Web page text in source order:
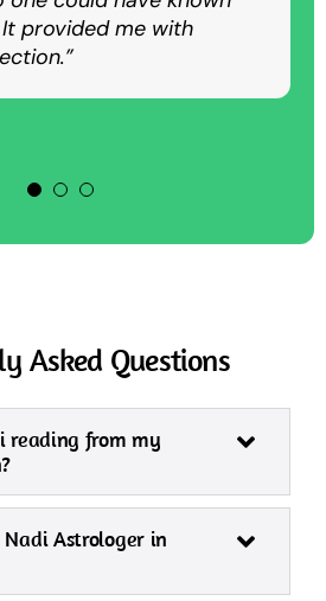
provided me with
Asked Questions
reading from my
Astrologer in